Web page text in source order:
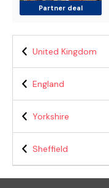
Partner deal
United Kingdom
England
Yorkshire
Sheffield